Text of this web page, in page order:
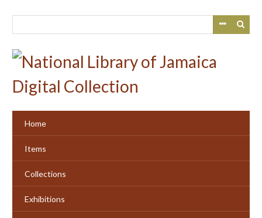
Home
Items
Collections
Exhibitions